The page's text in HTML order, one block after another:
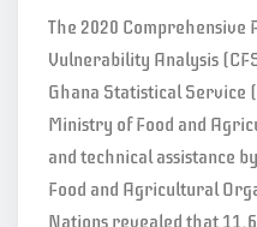
The 2020 Comprehensive
Vulnerability Analysis
Ghana Statistical Service
Ministry of Food and
and technical assistance
Food and Agricultural